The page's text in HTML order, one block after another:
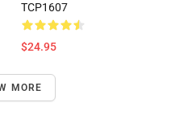
TCP1607
$24.95
MORE